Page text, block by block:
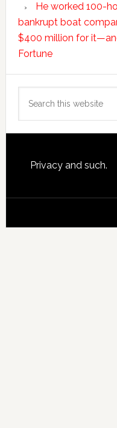
He worked 100-
bankrupt boat
$400 million for
Fortune
this
Footer
Privacy and such.